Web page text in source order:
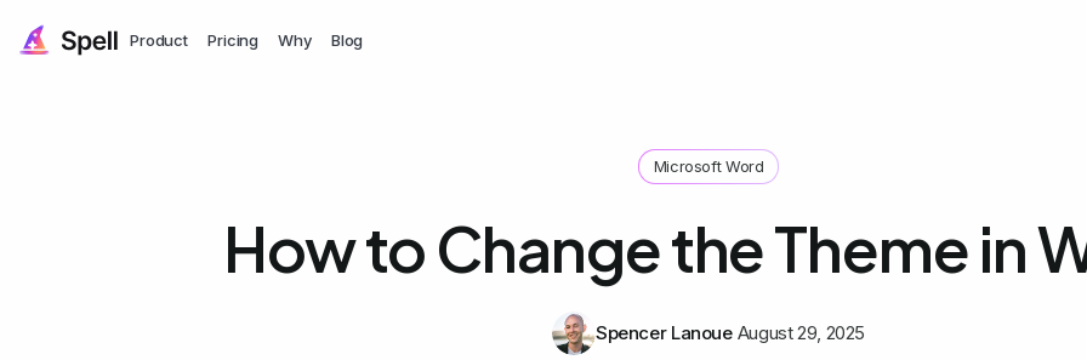
Product Pricing Why Blog
Microsoft Word
How to Change the Theme in
Spencer Lanoue August 29, 2025